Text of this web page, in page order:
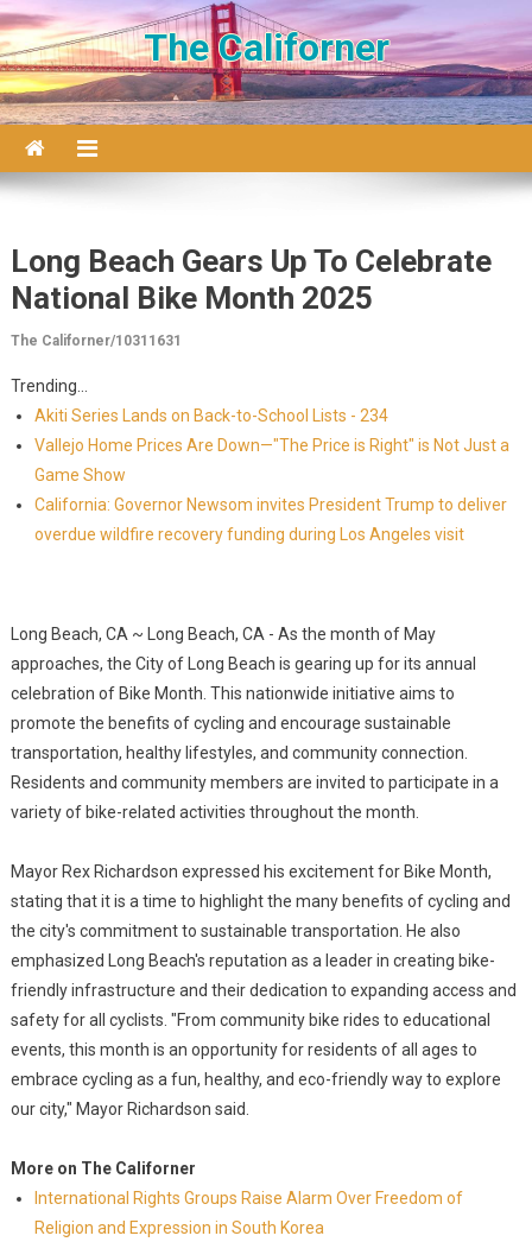
Skip to content
The Californer
Long Beach Gears Up To Celebrate
National Bike Month 2025
The Californer/10311631
Trending...
Akiti Series Lands on Back-to-School Lists - 234
Vallejo Home Prices Are Down—"The Price is Right" is Not Just a
Game Show
California: Governor Newsom invites President Trump to deliver
overdue wildfire recovery funding during Los Angeles visit
Long Beach, CA ~ Long Beach, CA - As the month of May
approaches, the City of Long Beach is gearing up for its annual
celebration of Bike Month. This nationwide initiative aims to
promote the benefits of cycling and encourage sustainable
transportation, healthy lifestyles, and community connection.
Residents and community members are invited to participate in a
variety of bike-related activities throughout the month.
Mayor Rex Richardson expressed his excitement for Bike Month,
stating that it is a time to highlight the many benefits of cycling and
the city's commitment to sustainable transportation. He also
emphasized Long Beach's reputation as a leader in creating bike-
friendly infrastructure and their dedication to expanding access and
safety for all cyclists. "From community bike rides to educational
events, this month is an opportunity for residents of all ages to
embrace cycling as a fun, healthy, and eco-friendly way to explore
our city," Mayor Richardson said.
More on The Californer
International Rights Groups Raise Alarm Over Freedom of
Religion and Expression in South Korea